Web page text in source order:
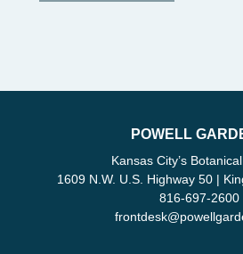
POWELL
Kansas City’s
1609 N.W. U.S. Highway 50 |
816-697-2600
frontdesk@